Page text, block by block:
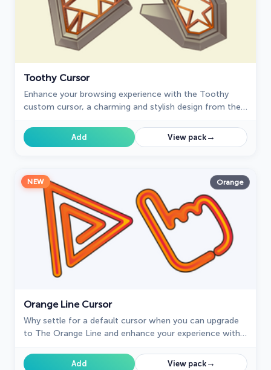
Toothy Cursor
Enhance your browsing experience with the Toothy
custom cursor, a charming and stylish design from the
today!
Add View pack→
NEW Orange
Orange Line Cursor
Why settle for a default cursor when you can upgrade
to The Orange Line and enhance your experience with
Add View pack→